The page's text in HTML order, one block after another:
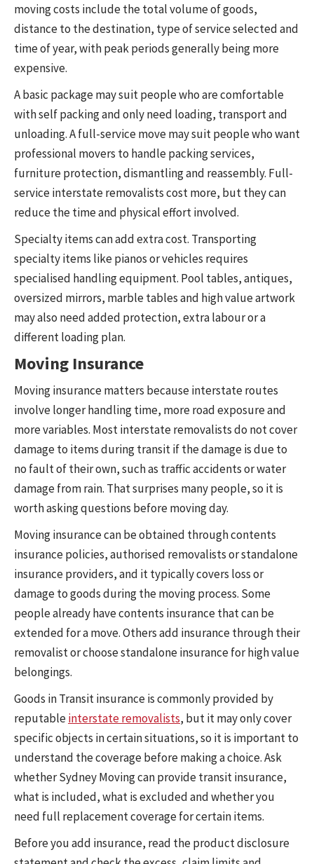
moving costs include the total volume of goods,
distance to the destination, type of service selected and
time of year, with peak periods generally being more
expensive.
A basic package may suit people who are comfortable
with self packing and only need loading, transport and
unloading. A full-service move may suit people who want
professional movers to handle packing services,
furniture protection, dismantling and reassembly. Full-
service interstate removalists cost more, but they can
reduce the time and physical effort involved.
Specialty items can add extra cost. Transporting
specialty items like pianos or vehicles requires
specialised handling equipment. Pool tables, antiques,
oversized mirrors, marble tables and high value artwork
may also need added protection, extra labour or a
different loading plan.
Moving Insurance
Moving insurance matters because interstate routes
involve longer handling time, more road exposure and
more variables. Most interstate removalists do not cover
damage to items during transit if the damage is due to
no fault of their own, such as traffic accidents or water
damage from rain. That surprises many people, so it is
worth asking questions before moving day.
Moving insurance can be obtained through contents
insurance policies, authorised removalists or standalone
insurance providers, and it typically covers loss or
damage to goods during the moving process. Some
people already have contents insurance that can be
extended for a move. Others add insurance through their
removalist or choose standalone insurance for high value
belongings.
Goods in Transit insurance is commonly provided by
reputableinterstate removalists, but it may only cover
specific objects in certain situations, so it is important to
understand the coverage before making a choice. Ask
whether Sydney Moving can provide transit insurance,
what is included, what is excluded and whether you
need full replacement coverage for certain items.
Before you add insurance, read the product disclosure